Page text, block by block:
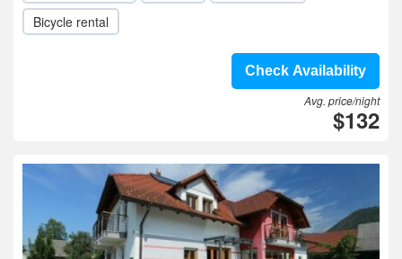
Bicycle rental
Check Availability
Avg. price/night
$132